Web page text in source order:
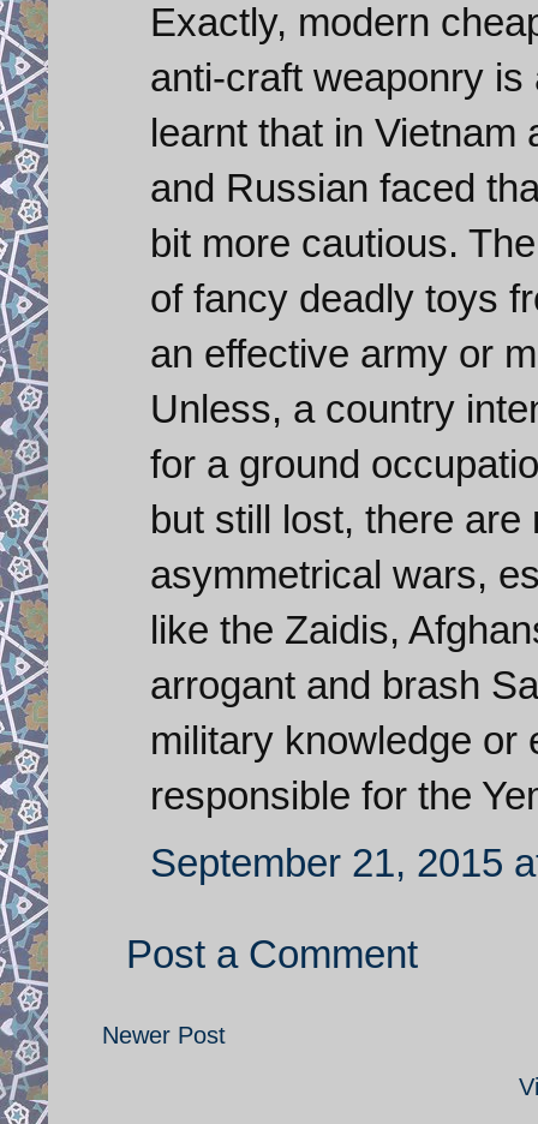
Exactly, modern
anti-craft weaponry is
learnt that in Vietnam
and Russian faced
bit more cautious.
of fancy deadly toys
an effective army or
Unless, a country
for a ground
but still lost, there
asymmetrical wars,
like the Zaidis,
arrogant and brash
military knowledge or
responsible for the
September 21, 2015
Post a Comment
Newer Post